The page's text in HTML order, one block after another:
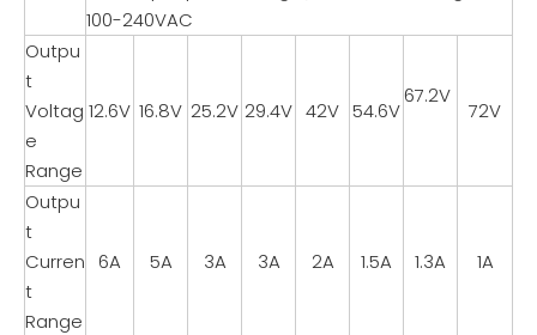
100-240VAC
Outpu
t
Voltag
e
Range
12.6V 16.8V 25.2V 29.4V 42V 54.6V
67.2V
72V
Outpu
t
Curren
t
Range
6A 5A 3A 3A 2A 1.5A 1.3A 1A